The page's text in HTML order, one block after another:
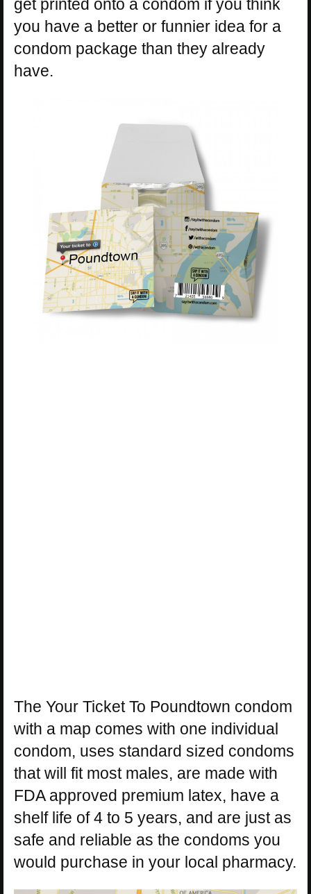
get printed onto a condom if you think
you have a better or funnier idea for a
condom package than they already
have.
The Your Ticket To Poundtown condom
with a map comes with one individual
condom, uses standard sized condoms
that will fit most males, are made with
FDA approved premium latex, have a
shelf life of 4 to 5 years, and are just as
safe and reliable as the condoms you
would purchase in your local pharmacy.